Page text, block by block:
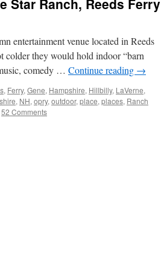
Star Ranch, Reeds Ferry
entertainment venue located in Reeds
they would hold indoor “barn
comedy … Continue reading →
, Ferry, Gene, Hampshire, Hillbilly, LaVerne,
, NH, opry, outdoor, place, places, Ranch
52 Comments